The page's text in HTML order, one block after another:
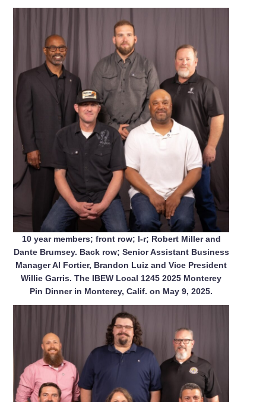
10 year members; front row; l-r; Robert Miller and
Dante Brumsey. Back row; Senior Assistant Business
Manager Al Fortier, Brandon Luiz and Vice President
Willie Garris. The IBEW Local 1245 2025 Monterey
Pin Dinner in Monterey, Calif. on May 9, 2025.